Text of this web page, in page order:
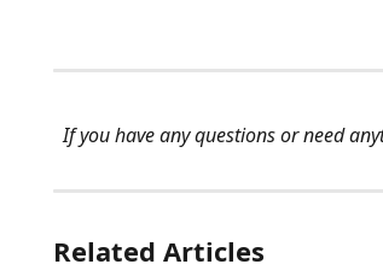
If you have any questions or need
Related Articles